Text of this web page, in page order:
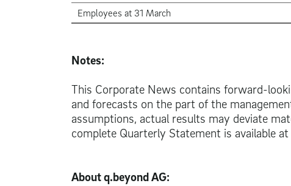
Employees at 31 March
Notes:
This Corporate News contains forward-
and forecasts on the part of the
assumptions, actual results may deviate
complete Quarterly Statement is available at
About q.beyond AG: